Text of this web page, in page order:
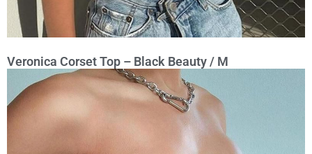
Veronica Corset Top – Black Beauty / M